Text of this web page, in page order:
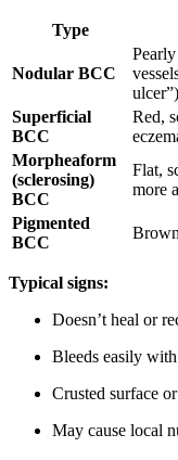
Type
Nodular BCC
ulcer”)
Superficial
BCC
Red,
Morpheaform
(sclerosing)
BCC
Flat,
more
Pigmented
BCC
Typical signs:
Doesn’t heal or
Bleeds easily
Crusted surface
May cause local